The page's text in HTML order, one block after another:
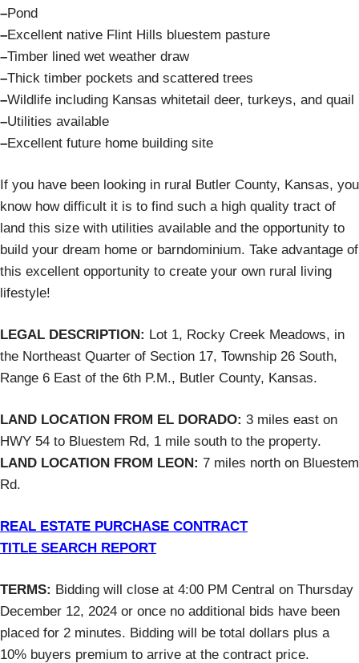
–Pond
–Excellent native Flint Hills bluestem pasture
–Timber lined wet weather draw
–Thick timber pockets and scattered trees
–Wildlife including Kansas whitetail deer, turkeys, and quail
–Utilities available
–Excellent future home building site
If you have been looking in rural Butler County, Kansas, you
know how difficult it is to find such a high quality tract of
land this size with utilities available and the opportunity to
build your dream home or barndominium. Take advantage of
this excellent opportunity to create your own rural living
lifestyle!
LEGAL DESCRIPTION: Lot 1, Rocky Creek Meadows, in
the Northeast Quarter of Section 17, Township 26 South,
Range 6 East of the 6th P.M., Butler County, Kansas.
LAND LOCATION FROM EL DORADO: 3 miles east on
HWY 54 to Bluestem Rd, 1 mile south to the property.
LAND LOCATION FROM LEON: 7 miles north on Bluestem
Rd.
REAL ESTATE PURCHASE CONTRACT
TITLE SEARCH REPORT
TERMS: Bidding will close at 4:00 PM Central on Thursday
December 12, 2024 or once no additional bids have been
placed for 2 minutes. Bidding will be total dollars plus a
10% buyers premium to arrive at the contract price.